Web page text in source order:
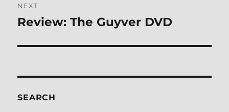
NEXT
Next
Review: The Guyver DVD
SEARCH